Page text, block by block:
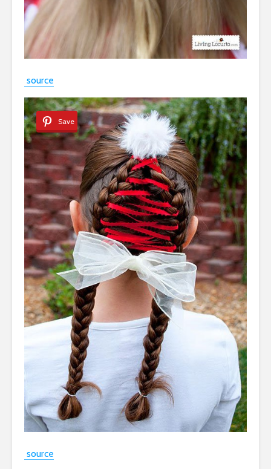
source
Save
source